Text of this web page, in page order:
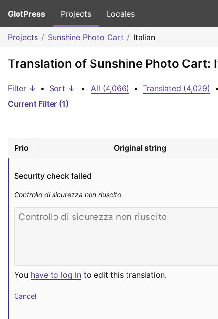
GlotPress Projects Locales
Projects Sunshine Photo Cart Italian
Translation of Sunshine Photo Cart:
Filter ↓ • Sort ↓ • All (4,066) • Translated (4,029)
Current Filter (1)
Prio Original string
Security check failed
Controllo di sicurezza non riuscito
You have to log in to edit this translation.
Cancel